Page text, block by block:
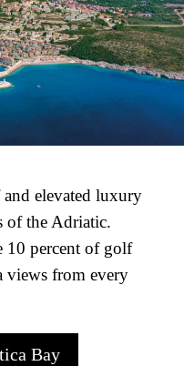
elevated luxury
of the Adriatic.
10 percent of golf
views from every
Bay